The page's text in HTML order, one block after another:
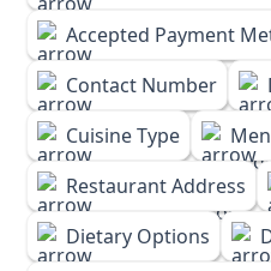
Accepted Payment
Contact Number
Cuisine Type
Restaurant Address
Dietary Options